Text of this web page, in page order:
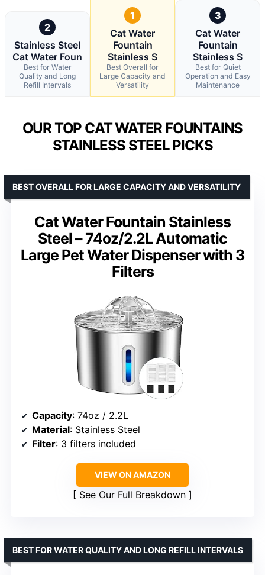
2
Stainless Steel
Cat Water Foun
Best for Water
Quality and Long
Refill Intervals
1
Cat Water
Fountain
Stainless S
Best Overall for
Large Capacity and
Versatility
3
Cat Water
Fountain
Stainless S
Best for Quiet
Operation and Easy
Maintenance
OUR TOP CAT WATER FOUNTAINS
STAINLESS STEEL PICKS
Cat Water Fountain Stainless
Steel – 74oz/2.2L Automatic
Large Pet Water Dispenser with 3
Filters
BEST OVERALL FOR LARGE CAPACITY AND VERSATILITY
Capacity: 74oz / 2.2L
Material: Stainless Steel
Filter: 3 filters included
VIEW ON AMAZON
See Our Full Breakdown
BEST FOR WATER QUALITY AND LONG REFILL INTERVALS